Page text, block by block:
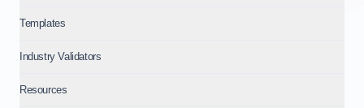
Templates
Industry Validators
Resources